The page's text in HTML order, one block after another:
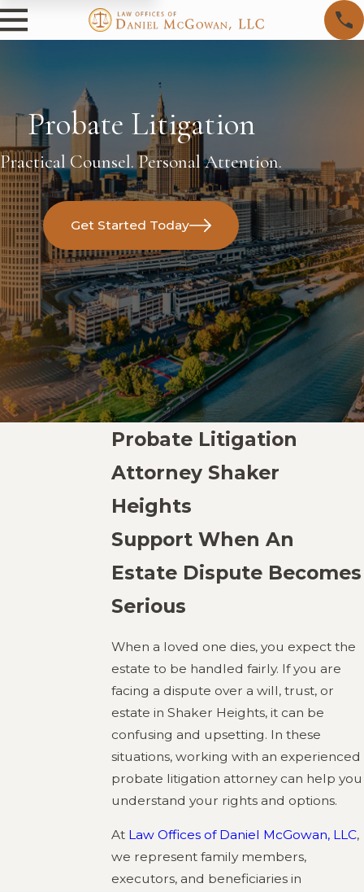
Probate Litigation
Practical Counsel. Personal Attention.
Get Started Today
Probate Litigation
Attorney Shaker
Heights
Support When An
Estate Dispute Becomes
Serious
When a loved one dies, you expect the
estate to be handled fairly. If you are
facing a dispute over a will, trust, or
estate in Shaker Heights, it can be
confusing and upsetting. In these
situations, working with an experienced
probate litigation attorney can help you
understand your rights and options.
At Law Offices of Daniel McGowan, LLC,
we represent family members,
executors, and beneficiaries in